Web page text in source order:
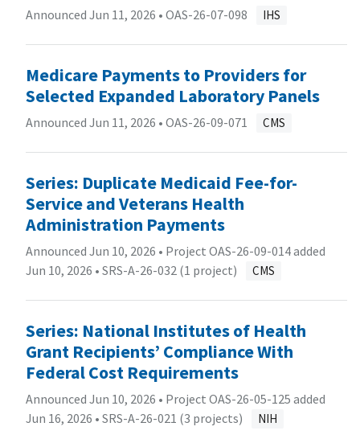
Announced Jun 11, 2026 • OAS-26-07-098 IHS
Medicare Payments to Providers for
Selected Expanded Laboratory Panels
Announced Jun 11, 2026 • OAS-26-09-071 CMS
Series: Duplicate Medicaid Fee-for-
Service and Veterans Health
Administration Payments
Announced Jun 10, 2026 • Project OAS-26-09-014 added
Jun 10, 2026 • SRS-A-26-032 (1 project) CMS
Series: National Institutes of Health
Grant Recipients’ Compliance With
Federal Cost Requirements
Announced Jun 10, 2026 • Project OAS-26-05-125 added
Jun 16, 2026 • SRS-A-26-021 (3 projects) NIH